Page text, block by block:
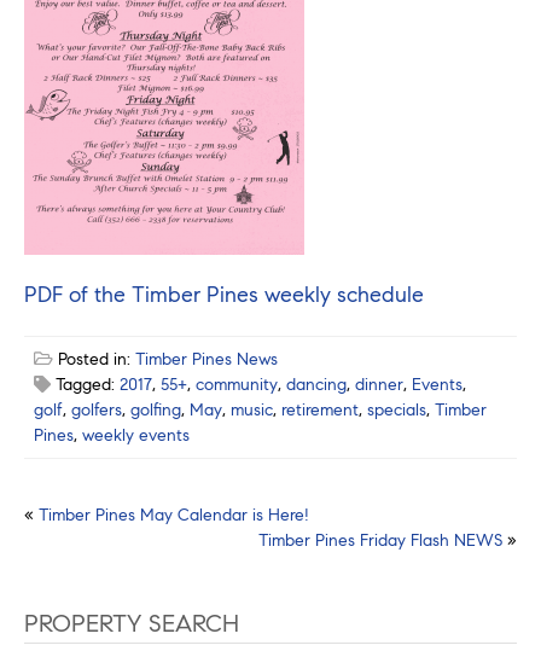
PDF of the Timber Pines weekly schedule
Posted in: Timber Pines News
Tagged: 2017, 55+, community, dancing, dinner, Events,
golf, golfers, golfing, May, music, retirement, specials, Timber
Pines, weekly events
Post
« Timber Pines May Calendar is Here!
Timber Pines Friday Flash NEWS »
PROPERTY SEARCH